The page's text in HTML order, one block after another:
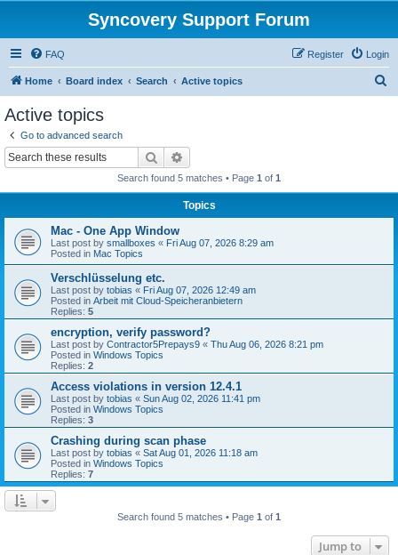
Syncovery Support Forum
FAQ Login
Register
Home Board index Search Active topics
Active topics
Go to advanced search
Search
Search found 5 matches • Page 1 of 1
Topics
Mac - One App Window
Last post by smallboxes « Fri Aug 07, 2026 8:29 am
Posted in Mac Topics
Verschlüsselung etc.
Last post by tobias « Fri Aug 07, 2026 12:49 am
Posted in Arbeit mit Cloud-Speicheranbietern
Replies: 5
encryption, verify password?
Last post by Contractor5Prepays9 « Thu Aug 06, 2026 8:21 pm
Posted in Windows Topics
Replies: 2
Access violations in version 12.4.1
Last post by tobias « Sun Aug 02, 2026 11:41 pm
Posted in Windows Topics
Replies: 3
Crashing during scan phase
Last post by tobias « Sat Aug 01, 2026 11:18 am
Posted in Windows Topics
Replies: 7
Search found 5 matches • Page 1 of 1
Jump to